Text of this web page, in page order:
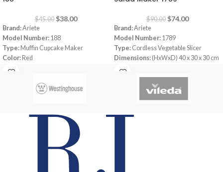
$45.00 $38.00
Brand:Ariete
Model Number: 188
Type: Muffin Cupcake Maker
Color: Red
Capacity:
1 Year
$90.00 $74.00
Brand:Ariete
Model Number: 1789
Type: Cordless Vegetable Slicer
Dimensions: (HxWxD) 40 x 30 x 30 cm
Power Consumption:
Plastic